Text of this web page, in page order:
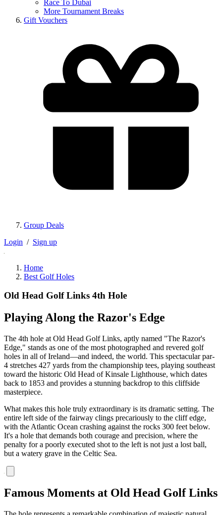
Race To Dubai
More Tournament Breaks
Gift Vouchers
Group Deals
Login / Sign up
Home
Best Golf Holes
Old Head Golf Links 4th Hole
Playing Along the Razor's Edge
The 4th hole at Old Head Golf Links, aptly named "The Razor's
Edge," stands as one of the most photographed and revered golf
holes in all of Ireland—and indeed, the world. This spectacular par-
4 stretches 427 yards from the championship tees, playing southeast
toward the historic Old Head of Kinsale Lighthouse, which dates
back to 1853 and provides a stunning backdrop to this cliffside
masterpiece.
What makes this hole truly extraordinary is its dramatic setting. The
entire left side of the fairway clings precariously to the cliff edge,
with the Atlantic Ocean crashing against the rocks 300 feet below.
It's a hole that demands both courage and precision, where the
penalty for a poorly executed shot to the left is not just a lost ball,
but a watery grave in the Celtic Sea.
Famous Moments at Old Head Golf Links